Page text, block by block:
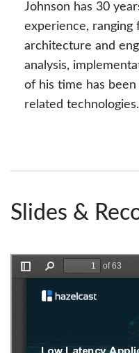
Johnson has 30
experience, ranging
architecture and
analysis,
of his time has
related technologies.
Slides &